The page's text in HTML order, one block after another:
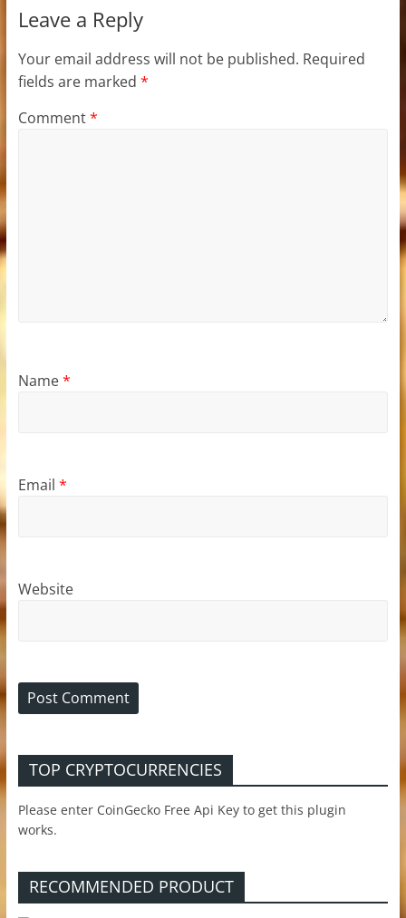
Leave a Reply
Your email address will not be published. Required
fields are marked *
Comment*
Name*
Email *
Website
TOP CRYPTOCURRENCIES
Please enter CoinGecko Free Api Key to get this plugin
works.
RECOMMENDED PRODUCT